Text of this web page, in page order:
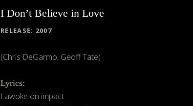
I Don’t Believe in Love
RECORD DETAILS
RELEASE 2007
(Chris DeGarmo, Geoff Tate)
Lyrics:
I awoke on impact